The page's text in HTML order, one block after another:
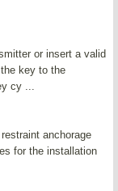
or insert a valid
key to the
cy ...
anchorage
for the installation